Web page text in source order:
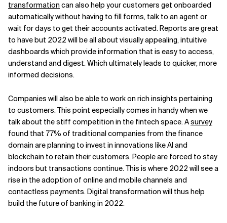
transformation can also help your customers get onboarded
automatically without having to fill forms, talk to an agent or
wait for days to get their accounts activated. Reports are great
to have but 2022 will be all about visually appealing, intuitive
dashboards which provide information that is easy to access,
understand and digest. Which ultimately leads to quicker, more
informed decisions.
Companies will also be able to work on rich insights pertaining
to customers. This point especially comes in handy when we
talk about the stiff competition in the fintech space. Asurvey
found that 77% of traditional companies from the finance
domain are planning to invest in innovations like AI and
blockchain to retain their customers. People are forced to stay
indoors but transactions continue. This is where 2022 will see a
rise in the adoption of online and mobile channels and
contactless payments. Digital transformation will thus help
build the future of banking in 2022.